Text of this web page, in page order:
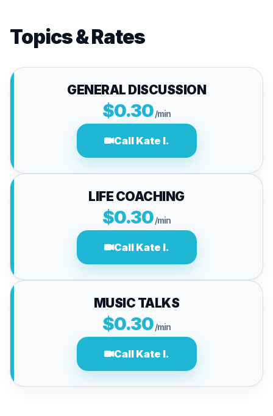
Topics & Rates
GENERAL DISCUSSION
$0.30/min
Call Kate I.
LIFE COACHING
$0.30/min
Call Kate I.
MUSIC TALKS
$0.30/min
Call Kate I.